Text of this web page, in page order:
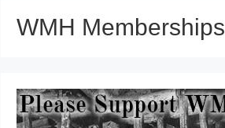
WMH Memberships